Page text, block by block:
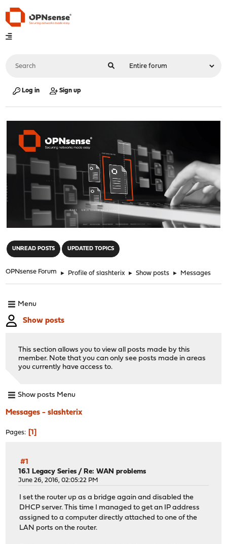
Log in Sign up
UNREAD POSTS UPDATED TOPICS
OPNsense Forum ► Profile of slashterix ► Show posts ► Messages
Menu
Show posts
This section allows you to view all posts made by this
member. Note that you can only see posts made in areas
you currently have access to.
Show posts Menu
Messages - slashterix
Pages 1
#1
16.1 Legacy Series / Re: WAN problems
June 26, 2016, 02:05:22 PM
I set the router up as a bridge again and disabled the
DHCP server. This time I managed to get an IP address
assigned to a computer directly attached to one of the
LAN ports on the router.